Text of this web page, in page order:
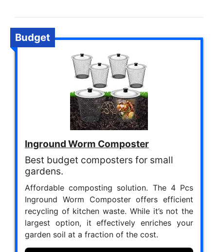
Budget
Inground Worm Composter
Best budget composters for small
gardens.
Affordable composting solution. The 4 Pcs
Inground Worm Composter offers efficient
recycling of kitchen waste. While it’s not the
largest option, it effectively enriches your
garden soil at a fraction of the cost.